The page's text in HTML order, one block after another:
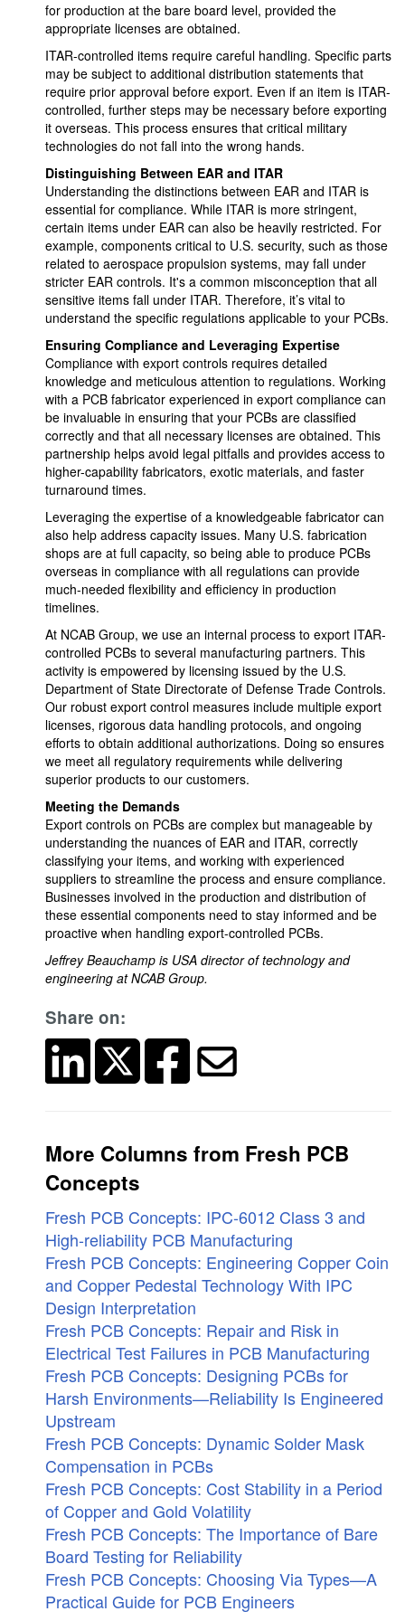
for production at the bare board level, provided the
appropriate licenses are obtained.
ITAR-controlled items require careful handling. Specific parts
may be subject to additional distribution statements that
require prior approval before export. Even if an item is ITAR-
controlled, further steps may be necessary before exporting
it overseas. This process ensures that critical military
technologies do not fall into the wrong hands.
Distinguishing Between EAR and ITAR
Understanding the distinctions between EAR and ITAR is
essential for compliance. While ITAR is more stringent,
certain items under EAR can also be heavily restricted. For
example, components critical to U.S. security, such as those
related to aerospace propulsion systems, may fall under
stricter EAR controls. It's a common misconception that all
sensitive items fall under ITAR. Therefore, it’s vital to
understand the specific regulations applicable to your PCBs.
Ensuring Compliance and Leveraging Expertise
Compliance with export controls requires detailed
knowledge and meticulous attention to regulations. Working
with a PCB fabricator experienced in export compliance can
be invaluable in ensuring that your PCBs are classified
correctly and that all necessary licenses are obtained. This
partnership helps avoid legal pitfalls and provides access to
higher-capability fabricators, exotic materials, and faster
turnaround times.
Leveraging the expertise of a knowledgeable fabricator can
also help address capacity issues. Many U.S. fabrication
shops are at full capacity, so being able to produce PCBs
overseas in compliance with all regulations can provide
much-needed flexibility and efficiency in production
timelines.
At NCAB Group, we use an internal process to export ITAR-
controlled PCBs to several manufacturing partners. This
activity is empowered by licensing issued by the U.S.
Department of State Directorate of Defense Trade Controls.
Our robust export control measures include multiple export
licenses, rigorous data handling protocols, and ongoing
efforts to obtain additional authorizations. Doing so ensures
we meet all regulatory requirements while delivering
superior products to our customers.
Meeting the Demands
Export controls on PCBs are complex but manageable by
understanding the nuances of EAR and ITAR, correctly
classifying your items, and working with experienced
suppliers to streamline the process and ensure compliance.
Businesses involved in the production and distribution of
these essential components need to stay informed and be
proactive when handling export-controlled PCBs.
Jeffrey Beauchamp is USA director of technology and
engineering at NCAB Group.
Share on:
More Columns from Fresh PCB
Concepts
Fresh PCB Concepts: IPC-6012 Class 3 and
High-reliability PCB Manufacturing
Fresh PCB Concepts: Engineering Copper Coin
and Copper Pedestal Technology With IPC
Design Interpretation
Fresh PCB Concepts: Repair and Risk in
Electrical Test Failures in PCB Manufacturing
Fresh PCB Concepts: Designing PCBs for
Harsh Environments—Reliability Is Engineered
Upstream
Fresh PCB Concepts: Dynamic Solder Mask
Compensation in PCBs
Fresh PCB Concepts: Cost Stability in a Period
of Copper and Gold Volatility
Fresh PCB Concepts: The Importance of Bare
Board Testing for Reliability
Fresh PCB Concepts: Choosing Via Types—A
Practical Guide for PCB Engineers